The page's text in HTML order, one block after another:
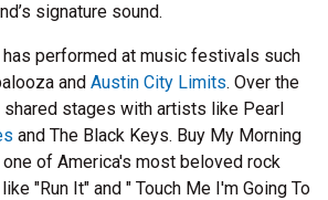
signature sound.
performed at music festivals such
and Austin City Limits. Over the
shared stages with artists like Pearl
and The Black Keys. Buy My Morning
of America's most beloved rock
"Run It" and " Touch Me I'm Going To